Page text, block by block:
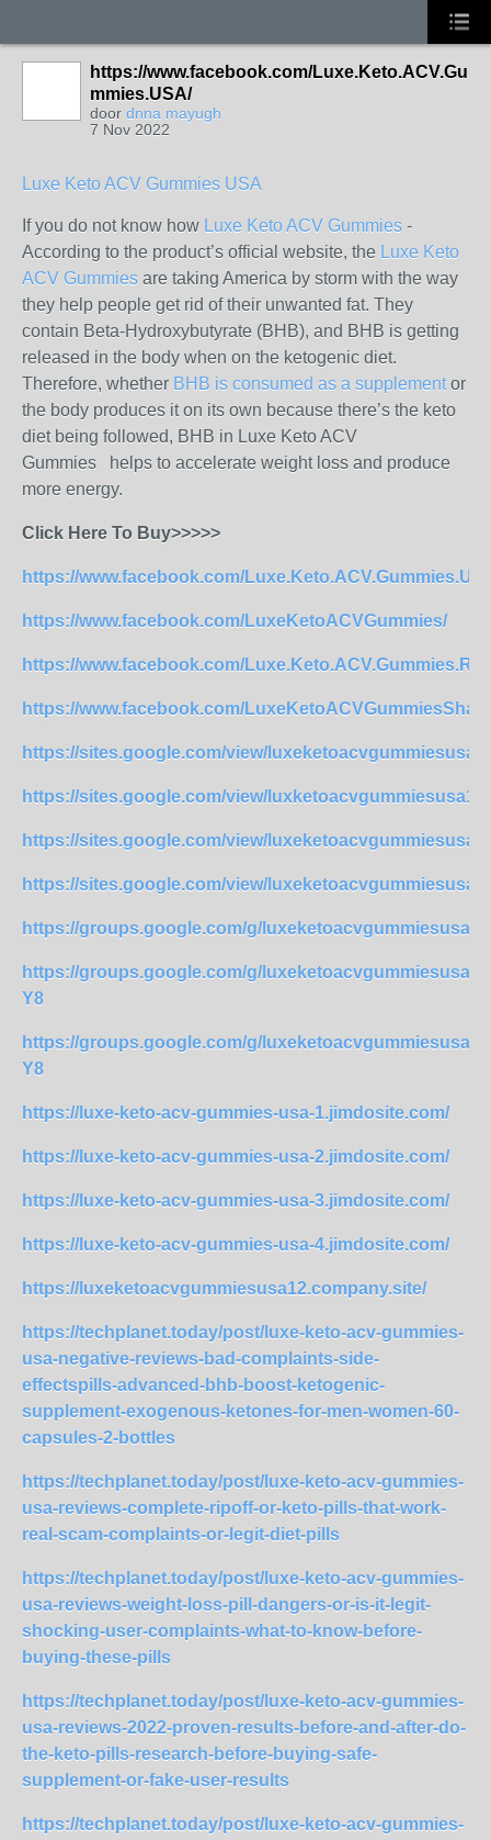
https://www.facebook.com/Luxe.Keto.ACV.Gu
mmies.USA/
door dnna mayugh
7 Nov 2022
Luxe Keto ACV Gummies USA
If you do not know how Luxe Keto ACV Gummies -
According to the product’s official website, the Luxe Keto
ACV Gummies are taking America by storm with the way
they help people get rid of their unwanted fat. They
contain Beta-Hydroxybutyrate (BHB), and BHB is getting
released in the body when on the ketogenic diet.
Therefore, whether BHB is consumed as a supplementor
the body produces it on its own because there’s the keto
diet being followed, BHB in Luxe Keto ACV
Gummies helps to accelerate weight loss and produce
more energy.
Click Here To Buy>>>>>
https://www.facebook.com/
https://www.facebook.com/LuxeKetoACVGummies/
https://www.facebook.com/
https://www.facebook.com/
https://sites.google.com/view/
https://sites.google.com/view/luxketoacvgummiesusa1/
https://sites.google.com/view/
https://sites.google.com/view/
https://groups.google.com/g/luxeketoacvgummiesusa2/
https://groups.google.com/g/luxeketoacvgummiesusa2/
Y8
https://groups.google.com/g/luxeketoacvgummiesusa2/
Y8
https://luxe-keto-acv-gummies-usa-1.jimdosite.com/
https://luxe-keto-acv-gummies-usa-2.jimdosite.com/
https://luxe-keto-acv-gummies-usa-3.jimdosite.com/
https://luxe-keto-acv-gummies-usa-4.jimdosite.com/
https://luxeketoacvgummiesusa12.company.site/
https://techplanet.today/post/luxe-keto-acv-gummies-
usa-negative-reviews-bad-complaints-side-
effectspills-advanced-bhb-boost-ketogenic-
supplement-exogenous-ketones-for-men-women-60-
capsules-2-bottles
https://techplanet.today/post/luxe-keto-acv-gummies-
usa-reviews-complete-ripoff-or-keto-pills-that-work-
real-scam-complaints-or-legit-diet-pills
https://techplanet.today/post/luxe-keto-acv-gummies-
usa-reviews-weight-loss-pill-dangers-or-is-it-legit-
shocking-user-complaints-what-to-know-before-
buying-these-pills
https://techplanet.today/post/luxe-keto-acv-gummies-
usa-reviews-2022-proven-results-before-and-after-do-
the-keto-pills-research-before-buying-safe-
supplement-or-fake-user-results
https://techplanet.today/post/luxe-keto-acv-gummies-